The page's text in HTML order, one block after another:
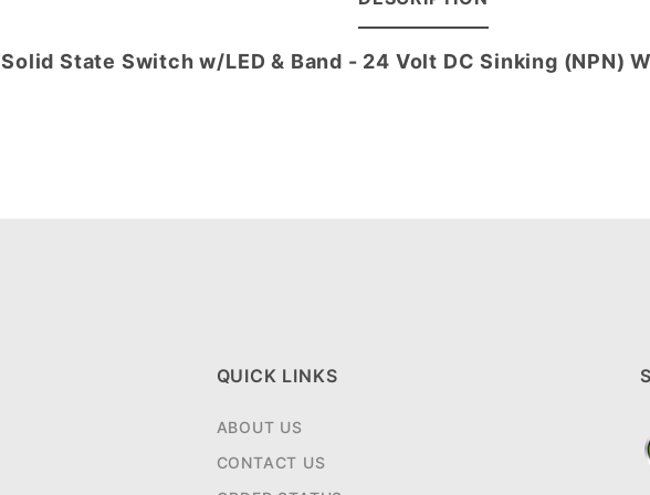
Solid State Switch w/LED & Band - 24 Volt DC Sinking (NPN)
QUICK LINKS
ABOUT US
CONTACT US